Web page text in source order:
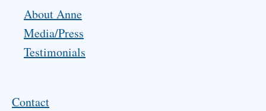
About Anne
Media/Press
Testimonials
Contact